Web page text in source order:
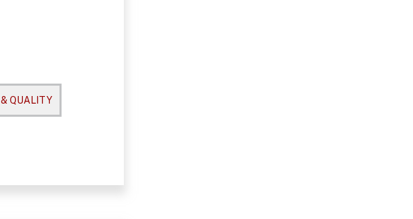
QUALITY